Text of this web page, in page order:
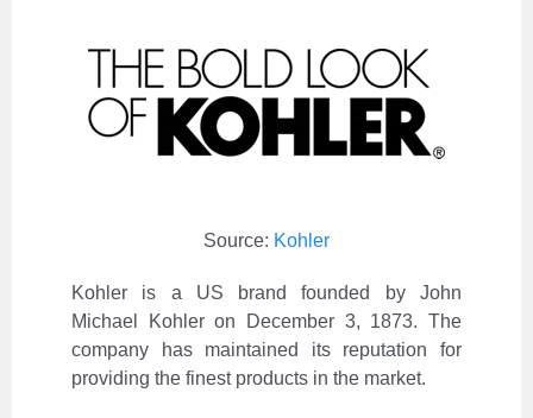
Source: Kohler
Kohler is a US brand founded by John
Michael Kohler on December 3, 1873. The
company has maintained its reputation for
providing the finest products in the market.